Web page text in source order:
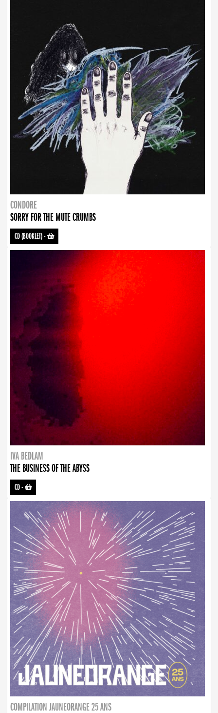
CONDORE
SORRY FOR THE MUTE CRUMBS
CD (BOOKLET)-
IVA BEDLAM
THE BUSINESS OF THE ABYSS
CD-
COMPILATION JAUNEORANGE 25 ANS